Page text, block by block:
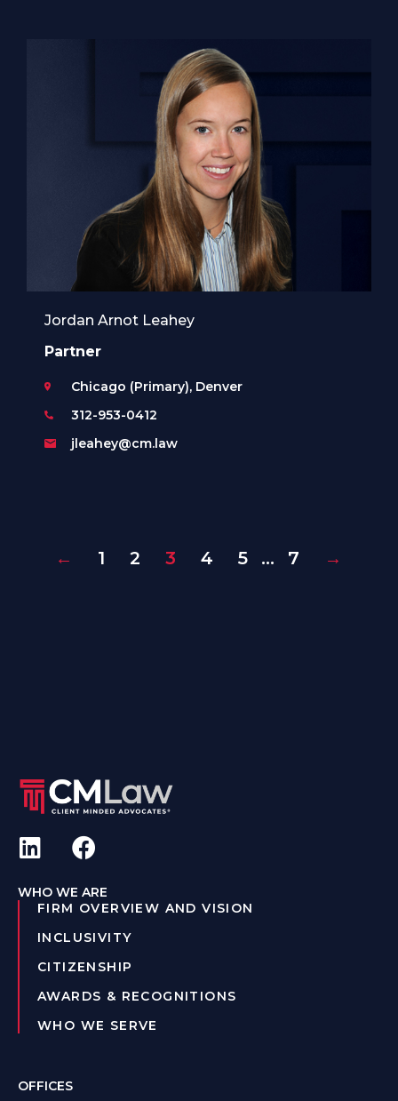
Jordan Arnot Leahey
Partner
Chicago (Primary), Denver
312-953-0412
jleahey@cm.law
← 1 2 3 4 5 … 7 →
WHO WE ARE
FIRM OVERVIEW AND VISION
INCLUSIVITY
CITIZENSHIP
AWARDS & RECOGNITIONS
WHO WE SERVE
OFFICES